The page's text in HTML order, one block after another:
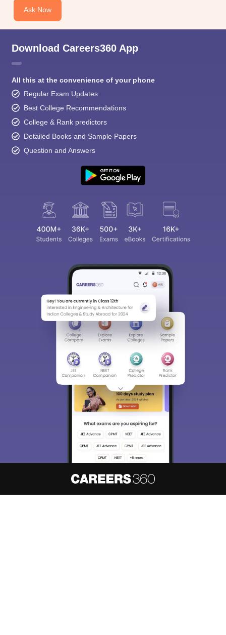
Ask Now
Download Careers360 App
All this at the convenience of your phone
Regular Exam Updates
Best College Recommendations
College & Rank predictors
Detailed Books and Sample Papers
Question and Answers